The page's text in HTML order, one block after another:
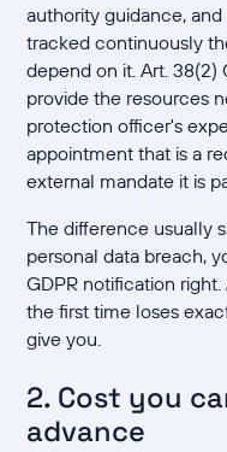
authority guidance,
tracked continuously
depend on it. Art.
provide the resources
protection officer's
appointment that is a
external mandate it is
The difference usually
personal data breach,
GDPR notification
the first time loses
give you.
2. Cost you
advance